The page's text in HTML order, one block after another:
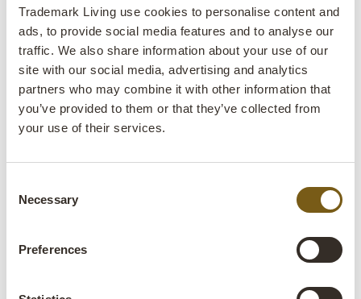
Trademark Living use cookies to personalise content and
ads, to provide social media features and to analyse our
traffic. We also share information about your use of our
site with our social media, advertising and analytics
partners who may combine it with other information that
you’ve provided to them or that they’ve collected from
your use of their services.
Selection
Necessary
Preferences
Klapp pedal bin copper - L
lens In stock
Colour:
Size: